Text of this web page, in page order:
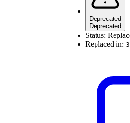
Deprecated
Deprecated
Status:
Replaced in: